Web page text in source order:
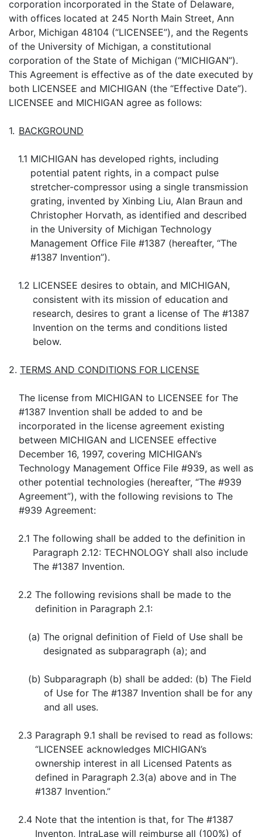
corporation incorporated in the State of Delaware,
with offices located at 245 North Main Street, Ann
Arbor, Michigan 48104 (“LICENSEE”), and the Regents
of the University of Michigan, a constitutional
corporation of the State of Michigan (“MICHIGAN”).
This Agreement is effective as of the date executed by
both LICENSEE and MICHIGAN (the “Effective Date”).
LICENSEE and MICHIGAN agree as follows:
1. BACKGROUND
1.1 MICHIGAN has developed rights, including
potential patent rights, in a compact pulse
stretcher-compressor using a single transmission
grating, invented by Xinbing Liu, Alan Braun and
Christopher Horvath, as identified and described
in the University of Michigan Technology
Management Office File #1387 (hereafter, “The
#1387 Invention”).
1.2 LICENSEE desires to obtain, and MICHIGAN,
consistent with its mission of education and
research, desires to grant a license of The #1387
Invention on the terms and conditions listed
below.
2. TERMS AND CONDITIONS FOR LICENSE
The license from MICHIGAN to LICENSEE for The
#1387 Invention shall be added to and be
incorporated in the license agreement existing
between MICHIGAN and LICENSEE effective
December 16, 1997, covering MICHIGAN’s
Technology Management Office File #939, as well as
other potential technologies (hereafter, “The #939
Agreement”), with the following revisions to The
#939 Agreement:
2.1 The following shall be added to the definition in
Paragraph 2.12: TECHNOLOGY shall also include
The #1387 Invention.
2.2 The following revisions shall be made to the
definition in Paragraph 2.1:
(a) The orignal definition of Field of Use shall be
designated as subparagraph (a); and
(b) Subparagraph (b) shall be added: (b) The Field
of Use for The #1387 Invention shall be for any
and all uses.
2.3 Paragraph 9.1 shall be revised to read as follows:
“LICENSEE acknowledges MICHIGAN’s
ownership interest in all Licensed Patents as
defined in Paragraph 2.3(a) above and in The
#1387 Invention.”
2.4 Note that the intention is that, for The #1387
Inventon, IntraLase will reimburse all (100%) of